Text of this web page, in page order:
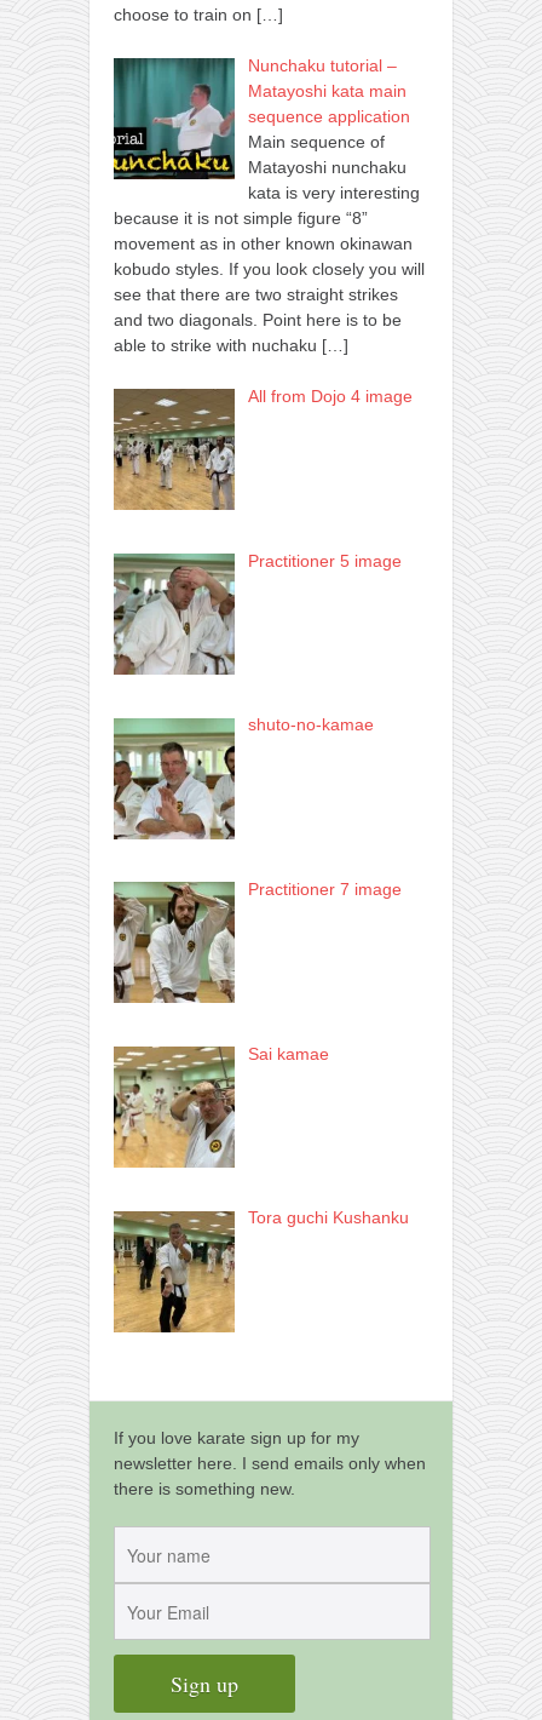
choose to train on […]
Nunchaku tutorial –
Matayoshi kata main
sequence application
Main sequence of
Matayoshi nunchaku
kata is very interesting
because it is not simple figure “8”
movement as in other known okinawan
kobudo styles. If you look closely you will
see that there are two straight strikes
and two diagonals. Point here is to be
able to strike with nuchaku […]
All from Dojo 4 image
Practitioner 5 image
shuto-no-kamae
Practitioner 7 image
Sai kamae
Tora guchi Kushanku
If you love karate sign up for my
newsletter here. I send emails only when
there is something new.